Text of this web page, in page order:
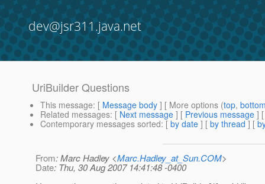
dev@jsr311.java.net
UriBuilder Questions
This message: [ Message body ] [ More options (top,
Related messages: [ Next message ] [ Previous message ]
Contemporary messages sorted: [ by date ] [ by thread ] [
From: Marc Hadley <Marc.Hadley_at_Sun.COM>
Date: Thu, 30 Aug 2007 14:41:48 -0400